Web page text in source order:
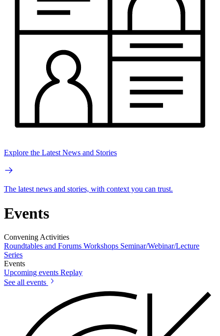
Explore the Latest News and Stories
The latest news and stories, with context you can trust.
Events
Convening Activities
Roundtables and Forums Workshops Seminar/Webinar/Lecture
Series
Events
Upcoming events Replay
See all events